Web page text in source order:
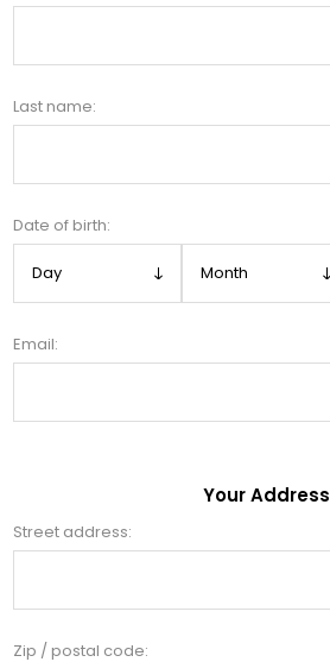
Last name:
Date of birth:
Email:
Your Address
Street address:
Zip / postal code: